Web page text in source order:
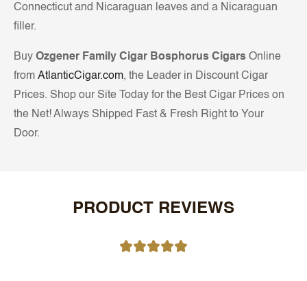
Connecticut and Nicaraguan leaves and a Nicaraguan
filler.
Buy Ozgener Family Cigar Bosphorus Cigars Online
from AtlanticCigar.com, the Leader in Discount Cigar
Prices. Shop our Site Today for the Best Cigar Prices on
the Net! Always Shipped Fast & Fresh Right to Your
Door.
PRODUCT REVIEWS